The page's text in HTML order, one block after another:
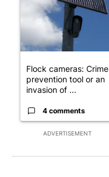
ADVERTISEMENT
Flock cameras: Crime
prevention tool or an
invasion of ...
4 comments